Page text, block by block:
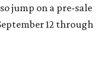
jump on a pre-sale
12 through